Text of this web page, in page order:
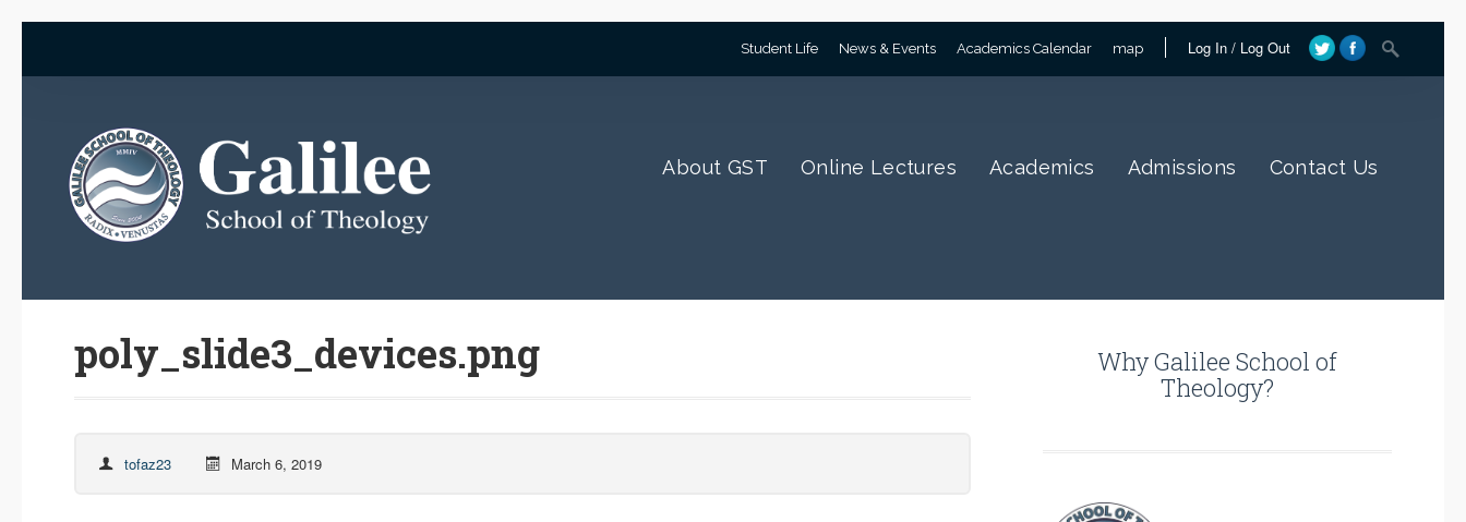
Student Life News & Events Academics Calendar map Log In/ Log Out
About GST Online Lectures Academics Admissions Contact Us
poly_slide3_devices.png
tofaz23 March 6, 2019
Why Galilee School of
Theology?